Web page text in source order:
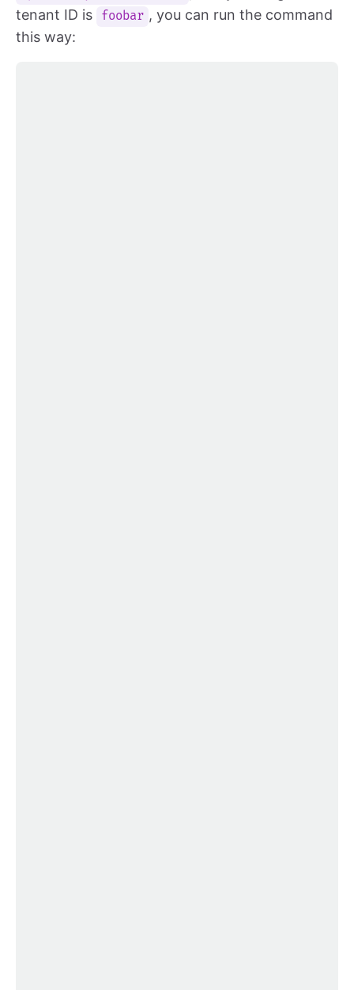
tenant ID is
foobar , you can run the command
this way: